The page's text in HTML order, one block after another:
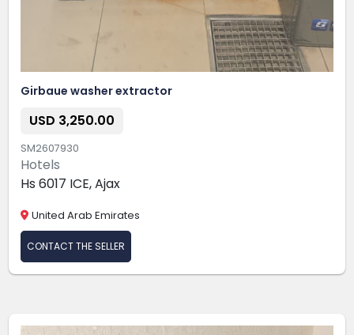
Girbaue washer extractor
USD 3,250.00
SM2607930
Hotels
Hs 6017 ICE, Ajax
United Arab Emirates
CONTACT THE SELLER